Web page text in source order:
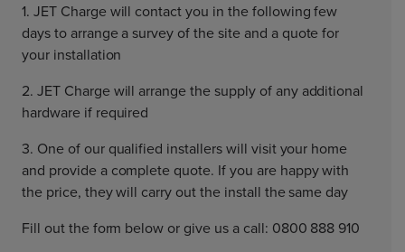
1. JET Charge will contact you in the following few
days to arrange a survey of the site and a quote for
your installation
2. JET Charge will arrange the supply of any additional
hardware if required
3. One of our qualified installers will visit your home
and provide a complete quote. If you are happy with
the price, they will carry out the install the same day
Fill out the form below or give us a call: 0800 888 910